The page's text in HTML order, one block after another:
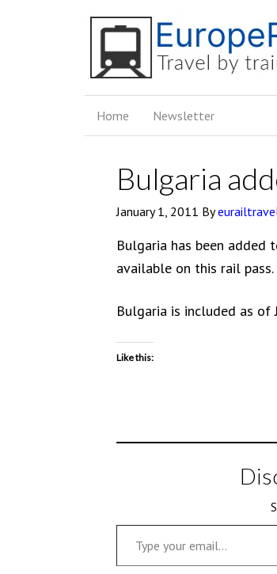
Home Newsletter
Bulgaria
January 1, 2011 By
Bulgaria has been added
available on this rail pass.
Bulgaria is included as of
Like this:
Type your email…